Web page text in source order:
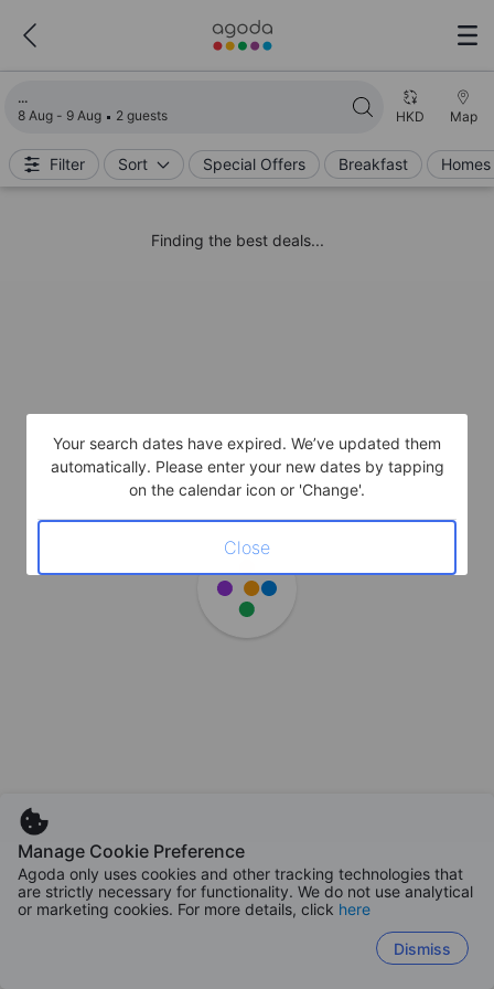
8 Aug - 9 Aug 2 guests HKD Map
Filter Sort Special Offers Breakfast
Finding the best deals...
Manage Cookie Preference
Agoda only uses cookies and other tracking technologies that
are strictly necessary for functionality. We do not use analytical
or marketing cookies. For more details, click here
Dismiss
Your search dates have expired. We’ve updated them
automatically. Please enter your new dates by tapping
on the calendar icon or 'Change'.
Close